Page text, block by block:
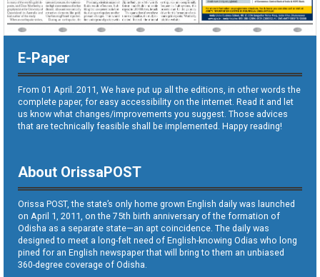
E-Paper
From 01 April. 2011, We have put up all the editions, in other words the
complete paper, for easy accessibility on the internet. Read it and let
us know what changes/improvements you suggest. Those advices
that are technically feasible shall be implemented. Happy reading!
About OrissaPOST
Orissa POST, the state’s only home grown English daily was launched
on April 1, 2011, on the 75th birth anniversary of the formation of
Odisha as a separate state—an apt coincidence. The daily was
designed to meet a long-felt need of English-knowing Odias who long
pined for an English newspaper that will bring to them an unbiased
360-degree coverage of Odisha.